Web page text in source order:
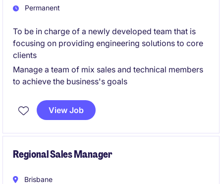
Permanent
To be in charge of a newly developed team that is
focusing on providing engineering solutions to core
clients
Manage a team of mix sales and technical members
to achieve the business's goals
View Job
Regional Sales Manager
Brisbane